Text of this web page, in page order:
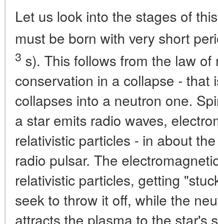
Let us look into the stages of
must be born with very short
3 s). This follows from the law
conservation in a collapse - that
collapses into a neutron one.
a star emits radio waves,
relativistic particles - in about
radio pulsar. The
relativistic particles, getting
seek to throw it off, while the
attracts the plasma to the star's